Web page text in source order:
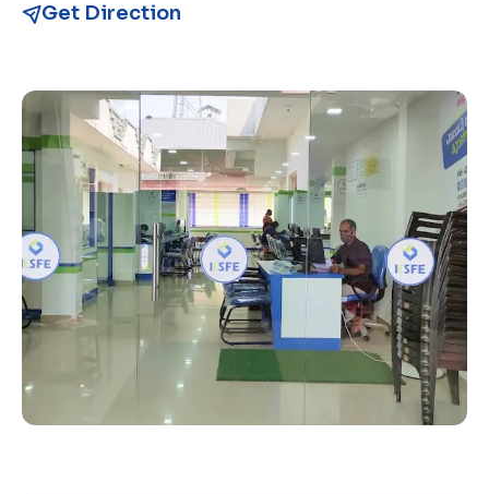
Get Direction